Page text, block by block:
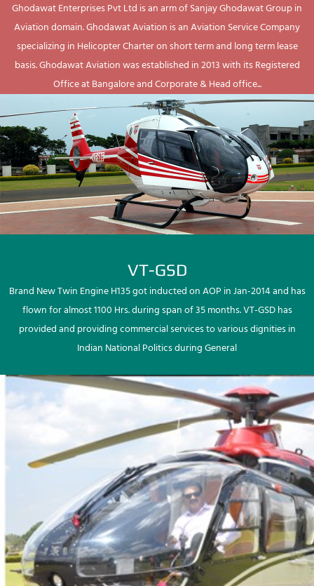
Ghodawat Enterprises Pvt Ltd is an arm of Sanjay Ghodawat Group in
Aviation domain. Ghodawat Aviation is an Aviation Service Company
specializing in Helicopter Charter on short term and long term lease
basis. Ghodawat Aviation was established in 2013 with its Registered
Office at Bangalore and Corporate & Head office...
VT-GSD
Brand New Twin Engine H135 got inducted on AOP in Jan-2014 and has
flown for almost 1100 Hrs. during span of 35 months. VT-GSD has
provided and providing commercial services to various dignities in
Indian National Politics during General